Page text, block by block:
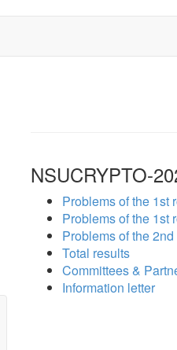
NSUCRYPTO-
Problems of the 1st
Problems of the 1st
Problems of the
Total results
Committees &
Information letter